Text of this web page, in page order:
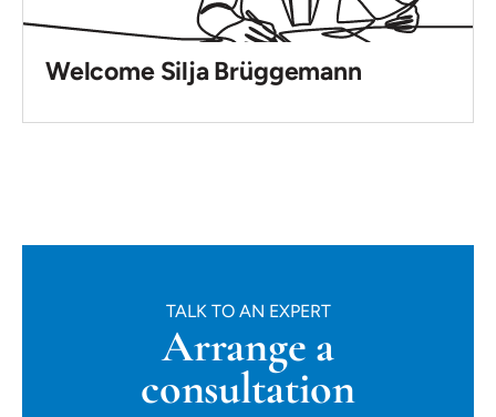
Welcome Silja Brüggemann
TALK TO AN EXPERT
Arrange a
consultation